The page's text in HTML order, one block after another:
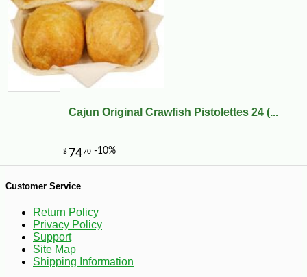
$ 630
Cajun Original Crawfish Pistolettes 24 (...
Customer Service
Return Policy
Privacy Policy
Support
Site Map
Shipping Information